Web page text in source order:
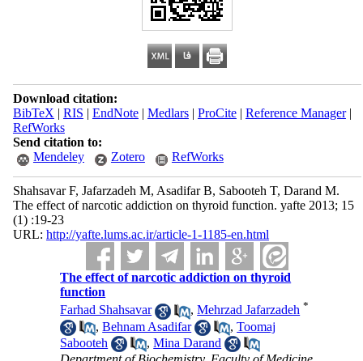
Download citation:
BibTeX | RIS | EndNote| Medlars| ProCite| Reference Manager|
RefWorks
Send citation to:
Mendeley
Zotero RefWorks
Shahsavar F, Jafarzadeh M, Asadifar B, Sabooteh T, Darand M.
The effect of narcotic addiction on thyroid function. yafte 2013; 15
(1) :19-23
URL: http://yafte.lums.ac.ir/article-1-1185-en.html
The effect of narcotic addiction on thyroid
function
Farhad Shahsavar
,Mehrzad Jafarzadeh *
,Behnam Asadifar ,Toomaj
Sabooteh
,Mina Darand